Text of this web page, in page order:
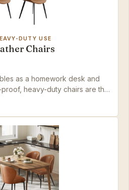
DUTY USE
Chairs
as a homework desk and
heavy-duty chairs are the